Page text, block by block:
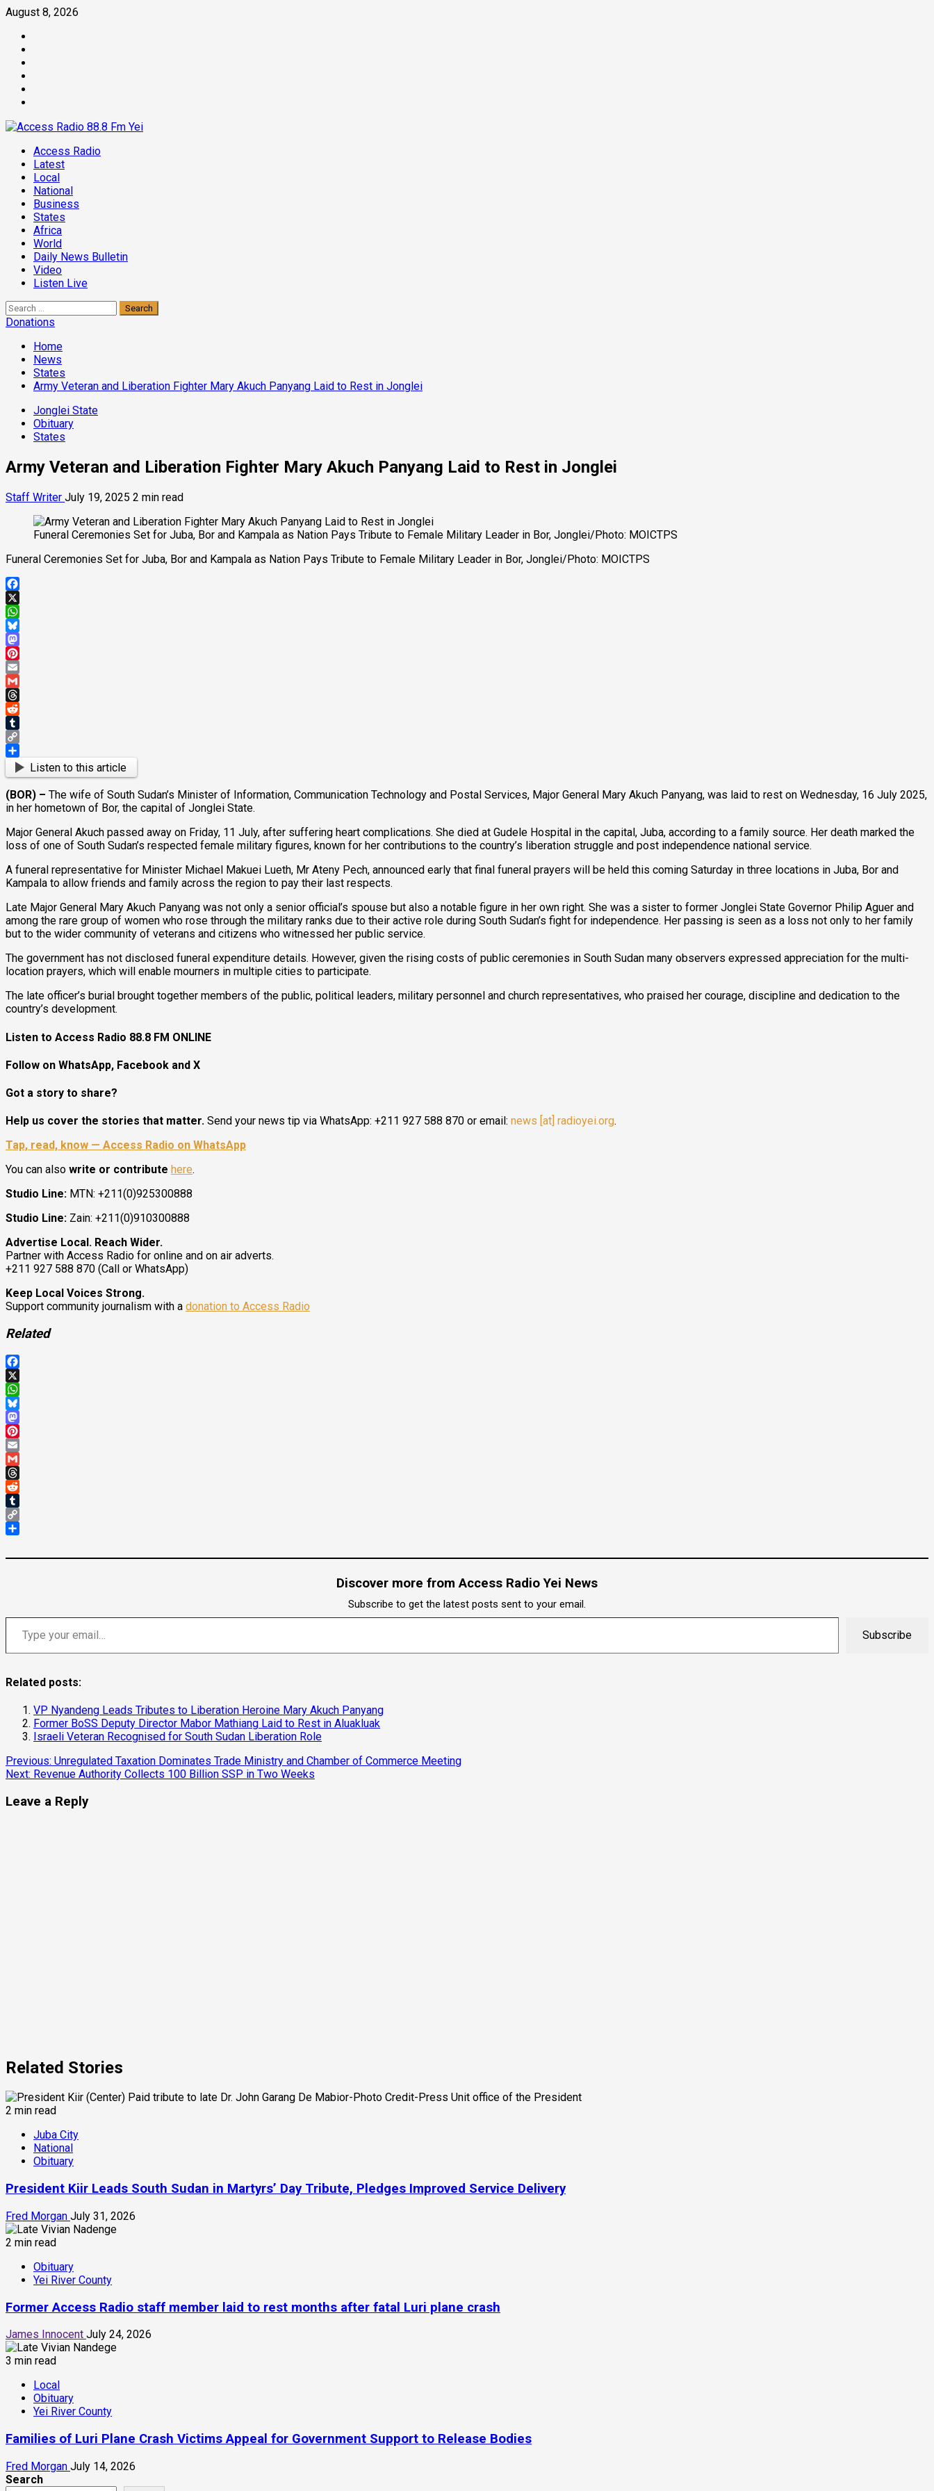
Skip
content
August 8, 2026
Primary
Menu
Access Radio
Latest
Local
National
Business
States
Africa
World
Daily News Bulletin
Video
Listen Live
Search
for:
Donations
Home
News
States
Army Veteran and Liberation Fighter Mary Akuch Panyang Laid to Rest in Jonglei
Jonglei State
Obituary
States
Army Veteran and Liberation Fighter Mary Akuch Panyang Laid to Rest in Jonglei
Staff Writer July 19, 2025 2 min read
Funeral Ceremonies Set for Juba, Bor and Kampala as Nation Pays Tribute to Female Military Leader in Bor, Jonglei/Photo: MOICTPS
Funeral Ceremonies Set for Juba, Bor and Kampala as Nation Pays Tribute to Female Military Leader in Bor, Jonglei/Photo: MOICTPS
Facebook
X
WhatsApp
Bluesky
Mastodon
Pinterest
Email
Gmail
Threads
Reddit
Tumblr
Copy
Link
ShareListen to this article
(BOR) – The wife of South Sudan’s Minister of Information, Communication Technology and Postal Services, Major General Mary Akuch Panyang, was laid to rest on Wednesday, 16 July 2025,
in her hometown of Bor, the capital of Jonglei State.
Major General Akuch passed away on Friday, 11 July, after suffering heart complications. She died at Gudele Hospital in the capital, Juba, according to a family source. Her death marked the
loss of one of South Sudan’s respected female military figures, known for her contributions to the country’s liberation struggle and post independence national service.
A funeral representative for Minister Michael Makuei Lueth, Mr Ateny Pech, announced early that final funeral prayers will be held this coming Saturday in three locations in Juba, Bor and
Kampala to allow friends and family across the region to pay their last respects.
Late Major General Mary Akuch Panyang was not only a senior official’s spouse but also a notable figure in her own right. She was a sister to former Jonglei State Governor Philip Aguer and
among the rare group of women who rose through the military ranks due to their active role during South Sudan’s fight for independence. Her passing is seen as a loss not only to her family
but to the wider community of veterans and citizens who witnessed her public service.
The government has not disclosed funeral expenditure details. However, given the rising costs of public ceremonies in South Sudan many observers expressed appreciation for the multi-
location prayers, which will enable mourners in multiple cities to participate.
The late officer’s burial brought together members of the public, political leaders, military personnel and church representatives, who praised her courage, discipline and dedication to the
country’s development.
Listen to Access Radio 88.8 FM ONLINE
Follow on WhatsApp, Facebook and X
Got a story to share?
Help us cover the stories that matter. Send your news tip via WhatsApp: +211 927 588 870 or email: news [at] radioyei.org.
Tap, read, know — Access Radio on WhatsApp
You can also write or contribute here.
Studio Line: MTN: +211(0)925300888
Studio Line: Zain: +211(0)910300888
Advertise Local. Reach Wider.
Partner with Access Radio for online and on air adverts.
+211 927 588 870 (Call or WhatsApp)
Keep Local Voices Strong.
Support community journalism with a donation to Access Radio
Related
Facebook
X
WhatsApp
Bluesky
Mastodon
Pinterest
Email
Gmail
Threads
Reddit
Tumblr
Copy
Discover more from Access Radio Yei News
Subscribe to get the latest posts sent to your email.
Type your email…
Subscribe
Related posts:
VP Nyandeng Leads Tributes to Liberation Heroine Mary Akuch Panyang
Former BoSS Deputy Director Mabor Mathiang Laid to Rest in Aluakluak
Israeli Veteran Recognised for South Sudan Liberation Role
Continue
Reading
Previous: Unregulated Taxation Dominates Trade Ministry and Chamber of Commerce Meeting
Next: Revenue Authority Collects 100 Billion SSP in Two Weeks
Leave a Reply
Related Stories
2 min read
Juba City
National
Obituary
President Kiir Leads South Sudan in Martyrs’ Day Tribute, Pledges Improved Service Delivery
Fred Morgan July 31, 2026
2 min read
Obituary
Yei River County
Former Access Radio staff member laid to rest months after fatal Luri plane crash
James Innocent July 24, 2026
3 min read
Local
Obituary
Yei River County
Families of Luri Plane Crash Victims Appeal for Government Support to Release Bodies
Fred Morgan July 14, 2026
Search